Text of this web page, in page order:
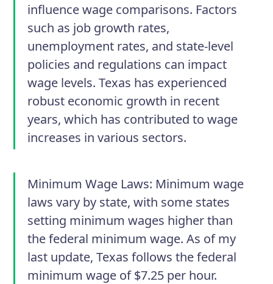
influence wage comparisons. Factors
such as job growth rates,
unemployment rates, and state-level
policies and regulations can impact
wage levels. Texas has experienced
robust economic growth in recent
years, which has contributed to wage
increases in various sectors.
Minimum Wage Laws: Minimum wage
laws vary by state, with some states
setting minimum wages higher than
the federal minimum wage. As of my
last update, Texas follows the federal
minimum wage of $7.25 per hour.